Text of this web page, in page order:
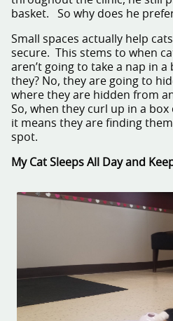
basket. So why does he
Small spaces actually help
secure. This stems to when
aren’t going to take a nap in a
they? No, they are going to
where they are hidden from
So, when they curl up in a box
it means they are finding
spot.
My Cat Sleeps All Day and